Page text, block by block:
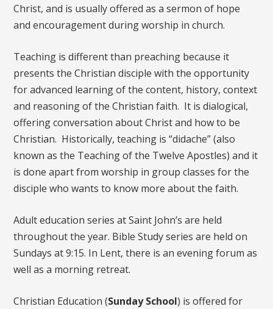
Christ, and is usually offered as a sermon of hope
and encouragement during worship in church.
Teaching is different than preaching because it
presents the Christian disciple with the opportunity
for advanced learning of the content, history, context
and reasoning of the Christian faith. It is dialogical,
offering conversation about Christ and how to be
Christian. Historically, teaching is “didache” (also
known as the Teaching of the Twelve Apostles) and it
is done apart from worship in group classes for the
disciple who wants to know more about the faith.
Adult education series at Saint John’s are held
throughout the year. Bible Study series are held on
Sundays at 9:15. In Lent, there is an evening forum as
well as a morning retreat.
Christian Education (Sunday School) is offered for